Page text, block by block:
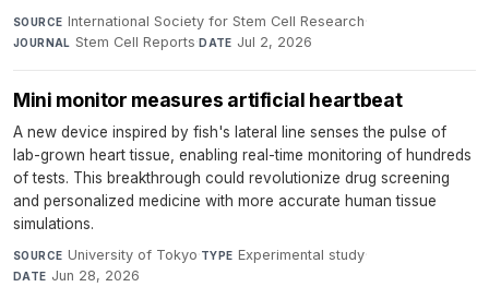
SOURCE International Society for Stem Cell Research·
JOURNAL Stem Cell Reports·DATE Jul 2, 2026
Mini monitor measures artificial heartbeat
A new device inspired by fish's lateral line senses the pulse of
lab-grown heart tissue, enabling real-time monitoring of hundreds
of tests. This breakthrough could revolutionize drug screening
and personalized medicine with more accurate human tissue
simulations.
SOURCE University of Tokyo·TYPE Experimental study·
DATE Jun 28, 2026